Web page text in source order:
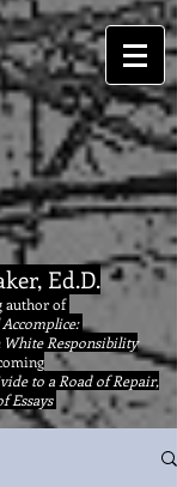
Ed.D.
author of
White Responsibility
to a Road of Repair,
Essays